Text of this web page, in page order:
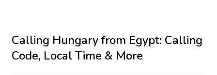
Calling Hungaryfrom Egypt: Calling
Code, Local Time & More